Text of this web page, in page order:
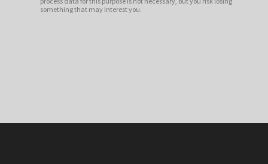
something that may interest you.